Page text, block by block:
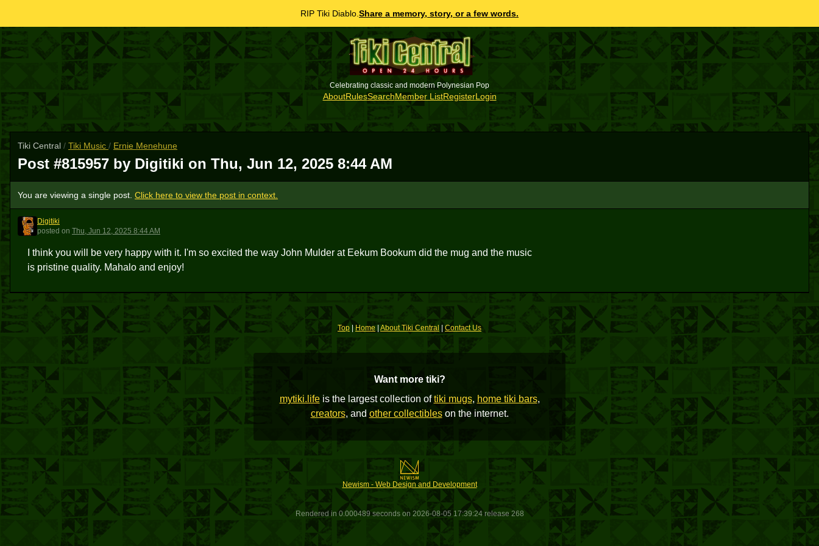
RIP Tiki Diablo. Share a memory, story, or a few words.
Celebrating classic and modern Polynesian Pop
AboutRulesSearchMember ListRegisterLogin
Tiki Central / Tiki Music / Ernie Menehune
Post #815957 by Digitiki on Thu, Jun 12, 2025 8:44 AM
You are viewing a single post. Click here to view the post in context.
D
Digitiki
posted on Thu, Jun 12, 2025 8:44 AM
I think you will be very happy with it. I'm so excited the way John Mulder at Eekum Bookum did the mug and the music
is pristine quality. Mahalo and enjoy!
Top |Home About Tiki Central Contact Us
Want more tiki?
mytiki.lifeis the largest collection oftiki mugs, home tiki bars,
creators, and other collectibleson the internet.
Newism - Web Design and Development
Rendered in 0.000489 seconds on 2026-08-05 17:39:24 release 268